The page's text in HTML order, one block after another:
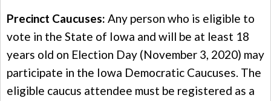
Precinct Caucuses: Any person who is eligible to
vote in the State of Iowa and will be at least 18
years old on Election Day (November 3, 2020) may
participate in the Iowa Democratic Caucuses. The
eligible caucus attendee must be registered as a